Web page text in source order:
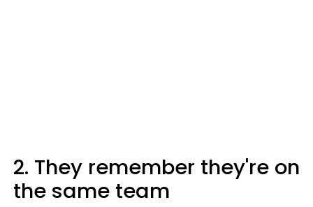
2. They remember they're on
the same team